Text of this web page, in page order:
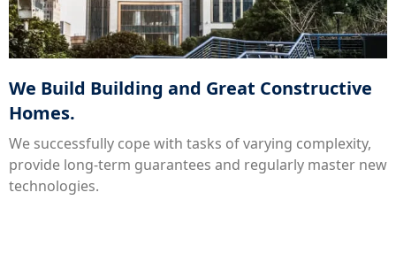
We Build Building and Great Constructive
Homes.
We successfully cope with tasks of varying complexity,
provide long-term guarantees and regularly master new
technologies.